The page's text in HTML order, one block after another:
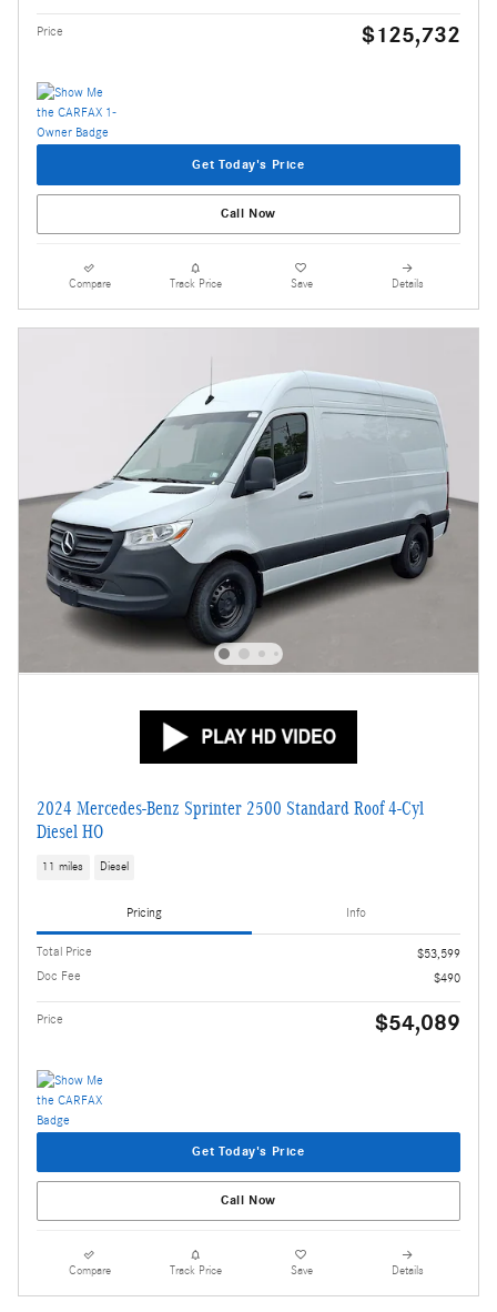
Price $125,732
Get Today's Price
Call Now
Compare Track Price Save Details
2024 Mercedes-Benz Sprinter 2500 Standard Roof 4-Cyl
Diesel HO
11 miles Diesel
Pricing Info
Total Price
$53,599
Doc Fee
$490
Price $54,089
Get Today's Price
Call Now
Compare Track Price Save Details